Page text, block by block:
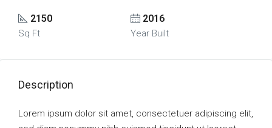
2150
Sq Ft
2016
Year Built
Description
Lorem ipsum dolor sit amet, consectetuer adipiscing elit,